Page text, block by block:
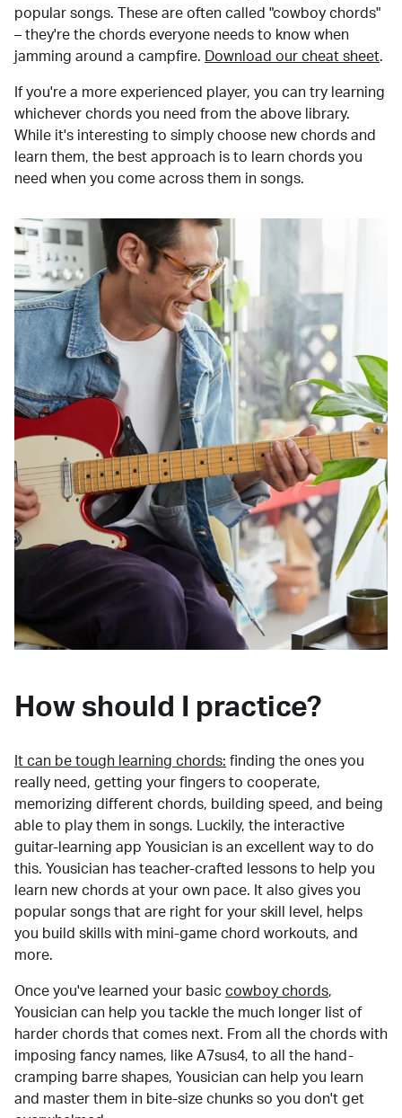
popular songs. These are often called "cowboy chords"
– they're the chords everyone needs to know when
jamming around a campfire.
Download our cheat sheet.
If you're a more experienced player, you can try learning
whichever chords you need from the above library.
While it's interesting to simply choose new chords and
learn them, the best approach is to learn chords you
need when you come across them in songs.
How should I practice?
It can be tough learning chords: finding the ones you
really need, getting your fingers to cooperate,
memorizing different chords, building speed, and being
able to play them in songs. Luckily, the interactive
guitar-learning app Yousician is an excellent way to do
this. Yousician has teacher-crafted lessons to help you
learn new chords at your own pace. It also gives you
popular songs that are right for your skill level, helps
you build skills with mini-game chord workouts, and
more.
Once you've learned your basic cowboy chords,
Yousician can help you tackle the much longer list of
harder chords that comes next. From all the chords with
imposing fancy names, like A7sus4, to all the hand-
cramping barre shapes, Yousician can help you learn
and master them in bite-size chunks so you don't get